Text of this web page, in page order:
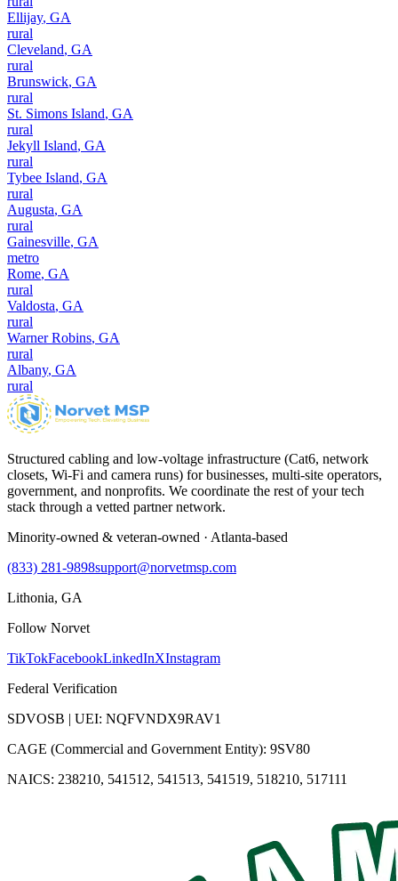
Ellijay, GA
rural
Cleveland, GA
rural
Brunswick, GA
rural
St. Simons Island, GA
rural
Jekyll Island, GA
rural
Tybee Island, GA
rural
Augusta, GA
rural
Gainesville, GA
metro
Rome, GA
rural
Valdosta, GA
rural
Warner Robins, GA
rural
Albany, GA
rural
Structured cabling and low-voltage infrastructure (Cat6, network
closets, Wi-Fi and camera runs) for businesses, multi-site operators,
government, and nonprofits. We coordinate the rest of your tech
stack through a vetted partner network.
Minority-owned & veteran-owned · Atlanta-based
(833) 281-9898support@norvetmsp.com
Lithonia, GA
Follow Norvet
TikTokFacebookLinkedInXInstagram
Federal Verification
SDVOSB | UEI: NQFVNDX9RAV1
CAGE (Commercial and Government Entity): 9SV80
NAICS: 238210, 541512, 541513, 541519, 518210, 517111